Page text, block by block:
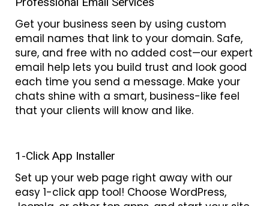
Get your business seen by using custom
email names that link to your domain. Safe,
sure, and free with no added cost—our expert
email help lets you build trust and look good
each time you send a message. Make your
chats shine with a smart, business-like feel
that your clients will know and like.
1-Click App Installer
Set up your web page right away with our
easy 1-click app tool! Choose WordPress,